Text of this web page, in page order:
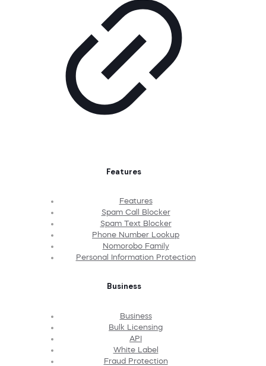
Features
Features
Spam Call Blocker
Spam Text Blocker
Phone Number Lookup
Nomorobo Family
Personal Information Protection
Business
Business
Bulk Licensing
API
White Label
Fraud Protection